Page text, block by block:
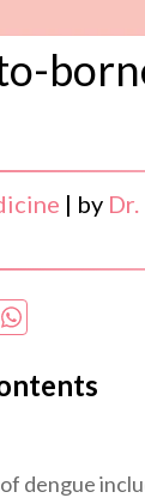
| by
dengue